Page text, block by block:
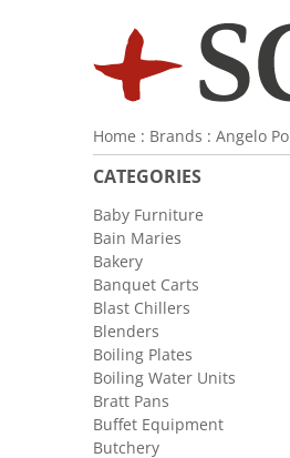
Home : Brands : Angelo Po
CATEGORIES
Baby Furniture
Bain Maries
Bakery
Banquet Carts
Blast Chillers
Blenders
Boiling Plates
Boiling Water Units
Bratt Pans
Buffet Equipment
Butchery